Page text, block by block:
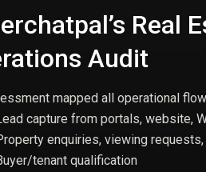
Real
Audit
mapped all operational
capture from portals, website,
enquiries, viewing
tenant qualification